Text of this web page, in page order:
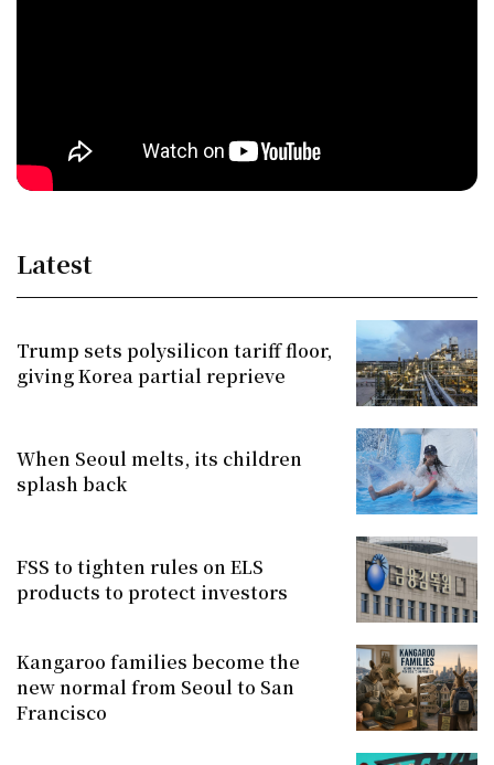
Latest
Trump sets polysilicon tariff floor,
giving Korea partial reprieve
When Seoul melts, its children
splash back
FSS to tighten rules on ELS
products to protect investors
Kangaroo families become the
new normal from Seoul to San
Francisco